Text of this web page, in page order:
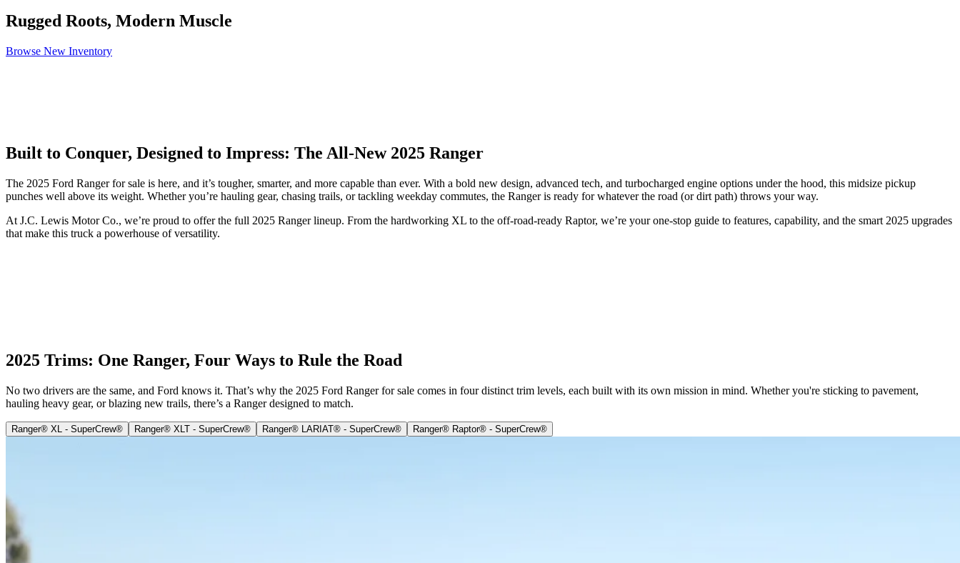
Rugged Roots, Modern Muscle
Browse New Inventory
Built to Conquer, Designed to Impress: The All-New 2025 Ranger
The 2025 Ford Ranger for sale is here, and it’s tougher, smarter, and more capable than ever. With a bold new design, advanced tech, and turbocharged engine options under the hood, this midsize pickup
punches well above its weight. Whether you’re hauling gear, chasing trails, or tackling weekday commutes, the Ranger is ready for whatever the road (or dirt path) throws your way.
At J.C. Lewis Motor Co., we’re proud to offer the full 2025 Ranger lineup. From the hardworking XL to the off-road-ready Raptor, we’re your one-stop guide to features, capability, and the smart 2025 upgrades
that make this truck a powerhouse of versatility.
2025 Trims: One Ranger, Four Ways to Rule the Road
No two drivers are the same, and Ford knows it. That’s why the 2025 Ford Ranger for sale comes in four distinct trim levels, each built with its own mission in mind. Whether you're sticking to pavement,
hauling heavy gear, or blazing new trails, there’s a Ranger designed to match.
Ranger® XL - SuperCrew® Ranger® XLT - SuperCrew® Ranger® LARIAT® - SuperCrew® Ranger® Raptor® - SuperCrew®